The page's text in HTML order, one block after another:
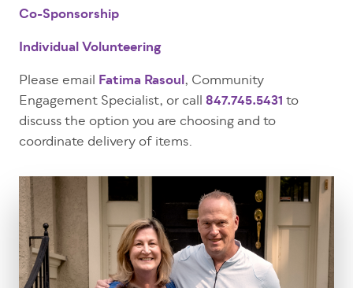
Co-Sponsorship
Individual Volunteering
Please email Fatima Rasoul, Community
Engagement Specialist, or call847.745.5431to
discuss the option you are choosing and to
coordinate delivery of items.